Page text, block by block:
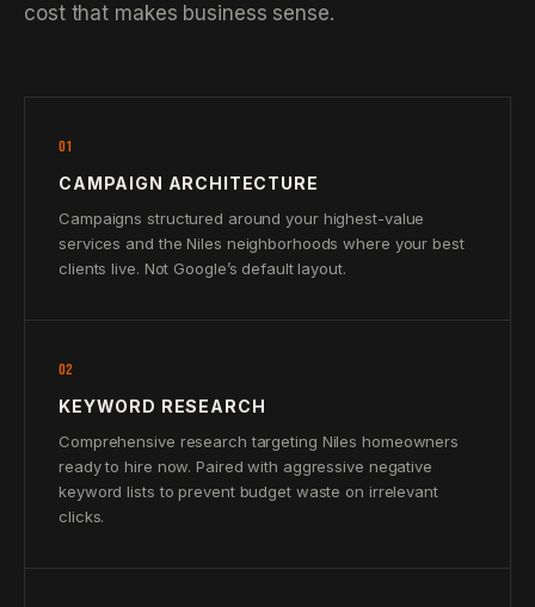
cost that makes business sense.
01
CAMPAIGN ARCHITECTURE
Campaigns structured around your highest-value
services and the Niles neighborhoods where your best
clients live. Not Google’s default layout.
02
KEYWORD RESEARCH
Comprehensive research targeting Niles homeowners
ready to hire now. Paired with aggressive negative
keyword lists to prevent budget waste on irrelevant
clicks.